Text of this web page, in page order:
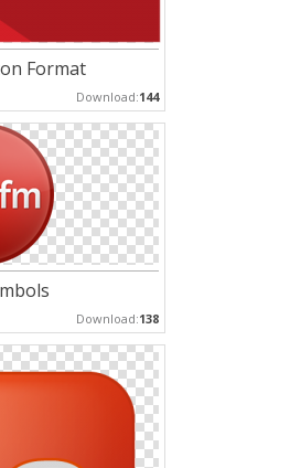
Format
Download:144
Download:138